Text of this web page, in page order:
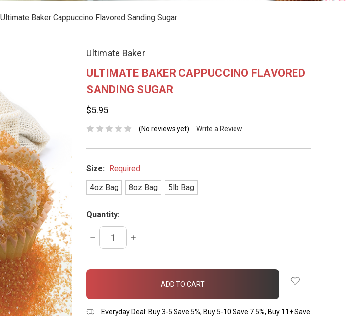
Ultimate Baker Cappuccino Flavored Sanding Sugar
Ultimate Baker
ULTIMATE BAKER CAPPUCCINO FLAVORED
SANDING SUGAR
$5.95
(No reviews yet) Write a Review
Size: Required
4oz Bag
8oz Bag 5lb Bag
Quantity:
DECREASE
QUANTITY:
INCREASE
in
Everyday Deal: Buy 3-5 Save 5%, Buy 5-10 Save 7.5%, Buy 11+ Save